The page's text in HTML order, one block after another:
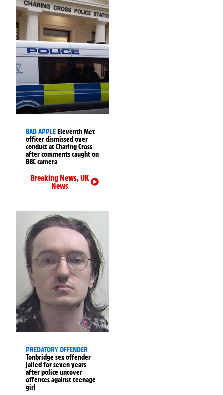
BAD APPLEEleventh Met
officer dismissed over
conduct at Charing Cross
after comments caught on
BBC camera
Breaking News,UK
News
PREDATORY OFFENDER
Tonbridge sex offender
jailed for seven years
after police uncover
offences against teenage
girl